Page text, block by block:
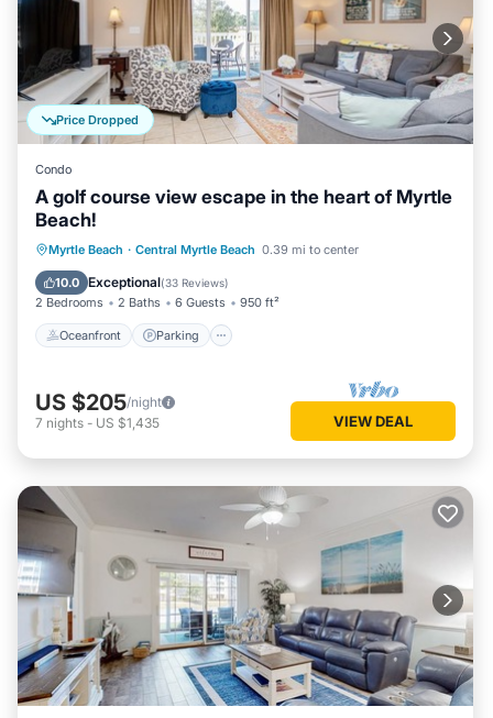
Price Dropped
Condo
A golf course view escape in the heart of Myrtle
Beach!
Myrtle Beach · Central Myrtle Beach 0.39 mi to center
10.0 Exceptional(33 Reviews)
2 Bedrooms 2 Baths 6 Guests 950 ft²
Oceanfront Parking
Oceanfront Parking
Pool
Ocean View
US $205/night
7 nights - US $1,435 VIEW DEAL